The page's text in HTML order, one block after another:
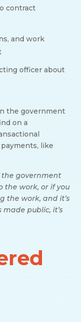
contract
and work
officer about
the government
on a
like
the government
the work, or if you
the work, and it’s
public, it’s